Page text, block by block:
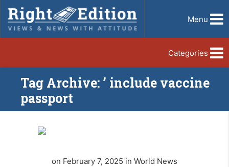
Menu
Categories
Tag Archive: ’ include vaccine
passport
on February 7, 2025 in World News